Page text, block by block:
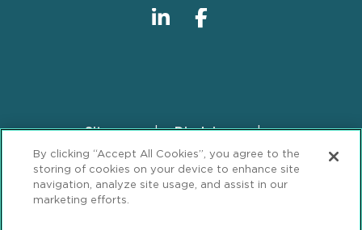
FooterSitemap
Disclaimer
Privacy Statement
GDPR Privacy Notice
ML Strategies
Alumni Accessibility
By clicking “Accept All Cookies”, you agree to the
storing of cookies on your device to enhance site
navigation, analyze site usage, and assist in our
marketing efforts.